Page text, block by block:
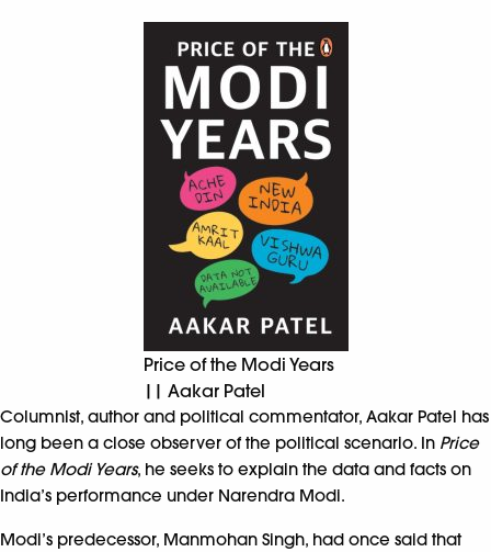
Price of the Modi Years
|| Aakar Patel
Columnist, author and political commentator, Aakar Patel has
long been a close observer of the political scenario. In Price
of the Modi Years, he seeks to explain the data and facts on
India’s performance under Narendra Modi.
Modi’s predecessor, Manmohan Singh, had once said that